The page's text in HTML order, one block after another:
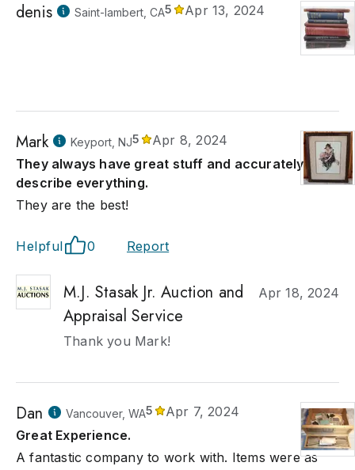
denis Saint-lambert, CA5 Apr 13, 2024
Mark Keyport, NJ5
Apr 8, 2024
They always have great stuff and accurately
describe everything.
They are the best!
Helpful 0 Report
M.J. Stasak Jr. Auction and
Appraisal Service
Apr 18, 2024
Thank you Mark!
Dan Vancouver, WA5
Apr 7, 2024
Great Experience.
A fantastic company to work with. Items were as